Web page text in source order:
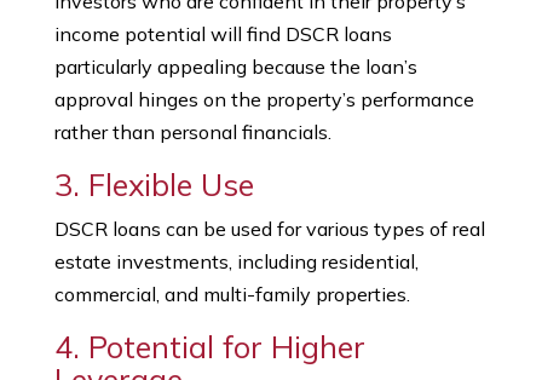
income potential will find DSCR loans
particularly appealing because the loan’s
approval hinges on the property’s performance
rather than personal financials.
3. Flexible Use
DSCR loans can be used for various types of real
estate investments, including residential,
commercial, and multi-family properties.
4. Potential for Higher